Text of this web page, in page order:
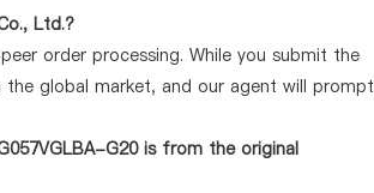
Ltd.?
order processing. While you submit the
global market, and our agent will prompt
G20 is from the original